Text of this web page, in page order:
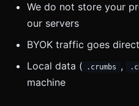
We do not store your
our servers
BYOK traffic goes
Local data (
.crumbs ,
machine